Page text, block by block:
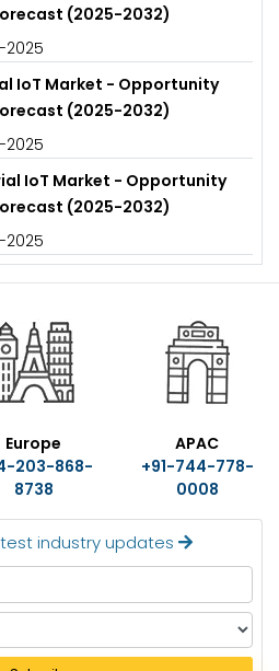
(2025-2032)
IoT Market - Opportunity
(2025-2032)
IoT Market - Opportunity
(2025-2032)
Europe
203-868-
8738
APAC
+91-744-778-
0008
industry updates